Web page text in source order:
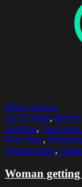
Select options
20-24 Years,
Window,
Free Time,
Woman Only,
Woman